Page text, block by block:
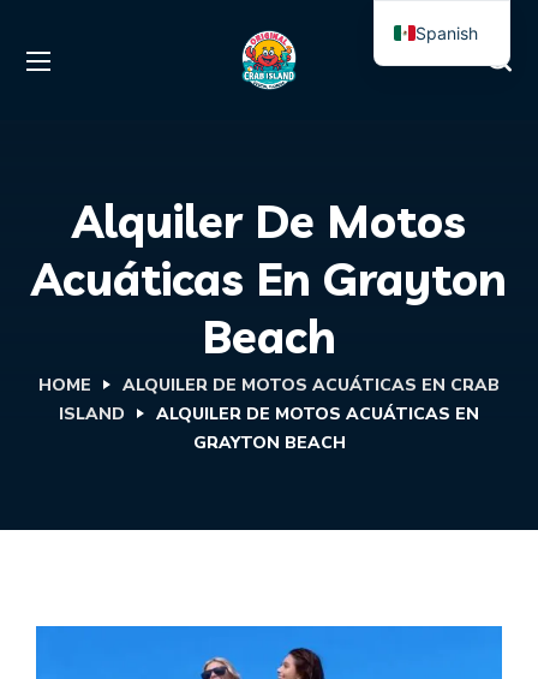
Alquiler De Motos
Acuáticas En Grayton
Beach
HOME
ALQUILER DE MOTOS ACUÁTICAS EN CRAB
ISLAND
ALQUILER DE MOTOS ACUÁTICAS EN
GRAYTON BEACH
Spanish
English